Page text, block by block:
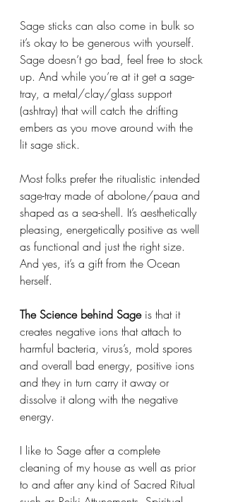
Sage sticks can also come in bulk so
it’s okay to be generous with yourself.
Sage doesn’t go bad, feel free to stock
up. And while you’re at it get a sage-
tray, a metal/clay/glass support
(ashtray) that will catch the drifting
embers as you move around with the
lit sage stick.
Most folks prefer the ritualistic intended
sage-tray made of abolone/paua and
shaped as a sea-shell. It’s aesthetically
pleasing, energetically positive as well
as functional and just the right size.
And yes, it’s a gift from the Ocean
herself.
The Science behind Sage is that it
creates negative ions that attach to
harmful bacteria, virus’s, mold spores
and overall bad energy, positive ions
and they in turn carry it away or
dissolve it along with the negative
energy.
I like to Sage after a complete
cleaning of my house as well as prior
to and after any kind of Sacred Ritual